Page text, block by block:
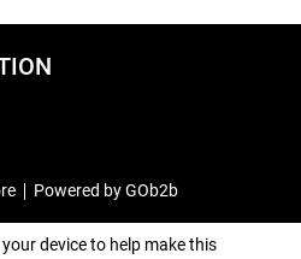
Powered by GOb2b
device to help make this